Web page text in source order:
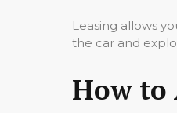
Leasing allows
the car and
How to